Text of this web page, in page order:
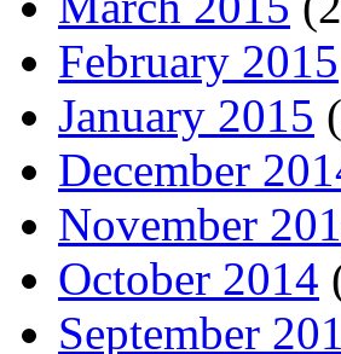
February 2015
January 2015
December
November
October 2014
September